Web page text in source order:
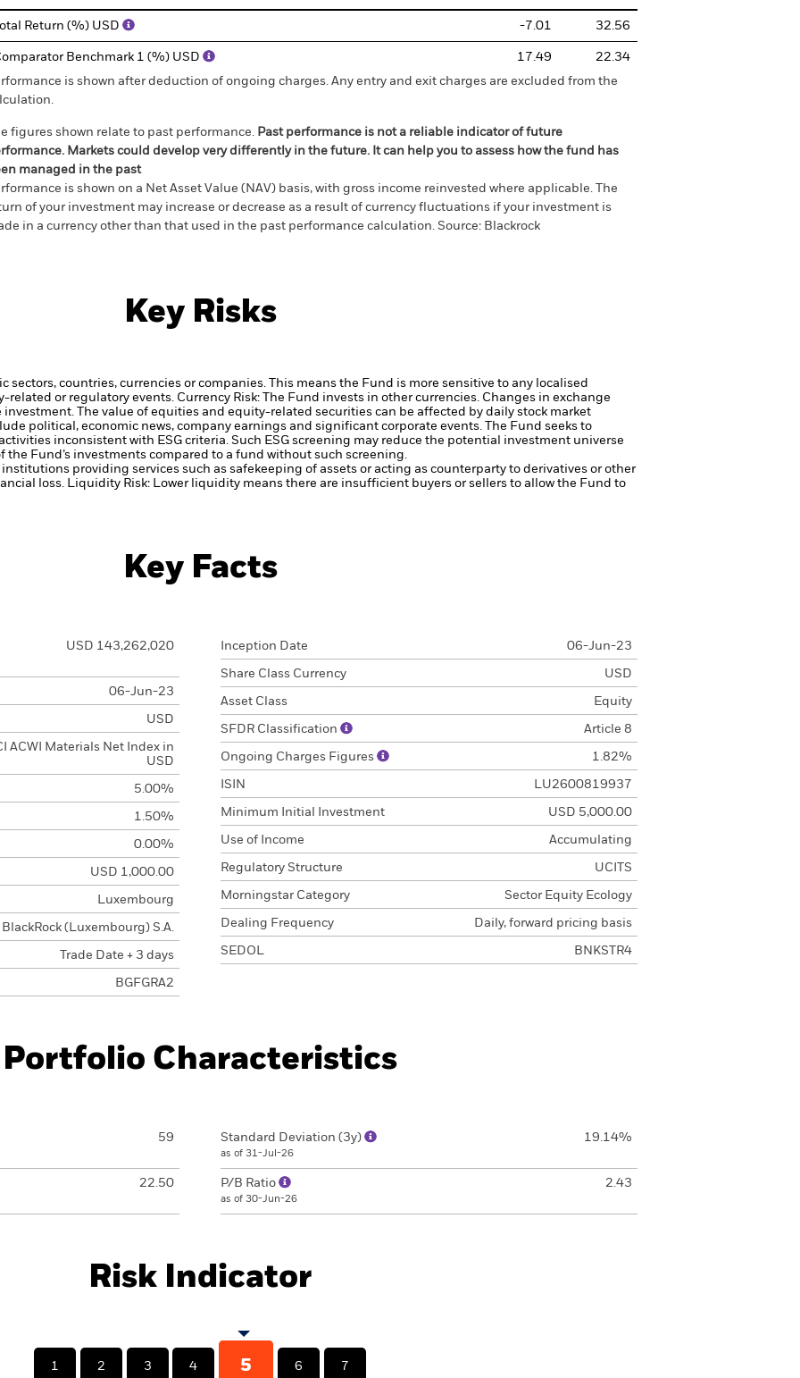
Total Return (%) USD -7.01 32.56
Benchmark 1 (%) USD 17.49
22.34
is shown after deduction of ongoing charges. Any entry and exit charges are excluded from the
figures shown relate to past performance. Past performance is not a reliable indicator of future
Markets could develop very differently in the future. It can help you to assess how the fund has
managed in the past
is shown on a Net Asset Value (NAV) basis, with gross income reinvested where applicable. The
of your investment may increase or decrease as a result of currency fluctuations if your investment is
in a currency other than that used in the past performance calculation. Source: Blackrock
Key Risks
sectors, countries, currencies or companies. This means the Fund is more sensitive to any localised
related or regulatory events. Currency Risk: The Fund invests in other currencies. Changes in exchange
investment.
The value of equities and equity-related securities can be affected by daily stock market
political, economic news, company earnings and significant corporate events.
The Fund seeks to
inconsistent with ESG criteria. Such ESG screening may reduce the potential investment universe
the Fund’s investments compared to a fund without such screening.
providing services such as safekeeping of assets or acting as counterparty to derivatives or other
loss. Liquidity Risk: Lower liquidity means there are insufficient buyers or sellers to allow the Fund to
Key Facts
USD 143,262,020
06-Jun-23
USD
ACWI Materials Net Index in
USD
5.00%
1.50%
0.00%
USD 1,000.00
Luxembourg
BlackRock (Luxembourg) S.A.
Trade Date + 3 days
BGFGRA2
Inception Date 06-Jun-23
Share Class Currency USD
Asset Class Equity
SFDR Classification Article 8
Ongoing Charges Figures 1.82%
ISIN LU2600819937
Minimum Initial Investment USD 5,000.00
Use of Income Accumulating
Regulatory Structure UCITS
Morningstar Category Sector Equity Ecology
Dealing Frequency Daily, forward pricing basis
SEDOL BNKSTR4
Portfolio Characteristics
59
22.50
Standard Deviation (3y)
as of 31-Jul-26
19.14%
P/B Ratio
as of 30-Jun-26
2.43
Risk Indicator
1 2 3 4 5 6 7